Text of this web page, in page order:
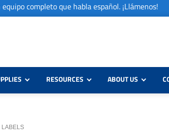
completo que habla español. ¡Llámenos!
RESOURCES ABOUT US
LABELS